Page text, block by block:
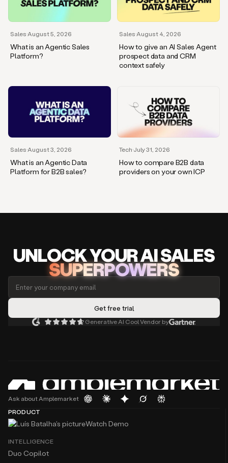
Sales·August 5, 2026
What is an Agentic Sales
Platform?
Sales·August 4, 2026
How to give an AI Sales Agent
prospect data and CRM
context safely
Sales·August 3, 2026
What is an Agentic Data
Platform for B2B sales?
Tech·July 31, 2026
How to compare B2B data
providers on your own ICP
UNLOCKYOUR AISALES
SUPERPOWERS
Generative AI Cool Vendor by
Ask about Amplemarket
PRODUCT
Watch Demo
INTELLIGENCE
Duo Copilot